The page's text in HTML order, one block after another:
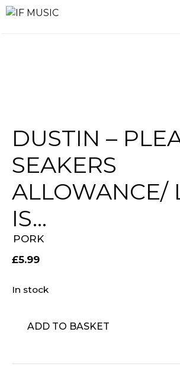
Skip
DUSTIN –
SEAKERS
ALLOWANCE/
IS…
PORK
£5.99
In stock
Seakers
ADD TO BASKET